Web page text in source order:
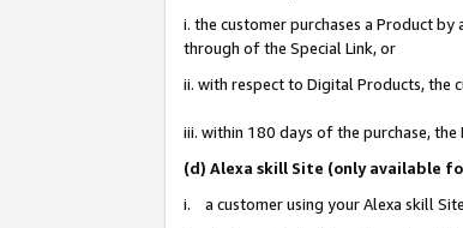
i. the customer purchases a Product
through of the Special Link, or
ii. with respect to Digital Products, the
iii. within 180 days of the purchase,
(d) Alexa skill Site (only available
i. a customer using your Alexa skill